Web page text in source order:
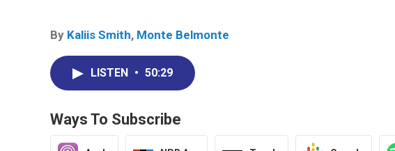
By Kaliis Smith, Monte Belmonte
LISTEN • 50:29
Ways To Subscribe